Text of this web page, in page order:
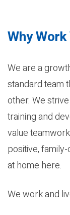
Why
We are a
standard team
other. We
training and
value
positive,
at home here.
We work and